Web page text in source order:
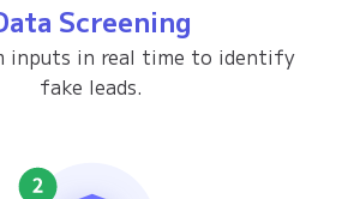
Screening
inputs in real time to identify
fake leads.